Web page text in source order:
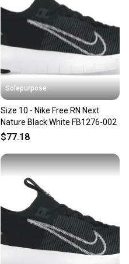
Solepurpose
Size 10 - Nike Free RN Next
Nature Black White FB1276-002
$77.18